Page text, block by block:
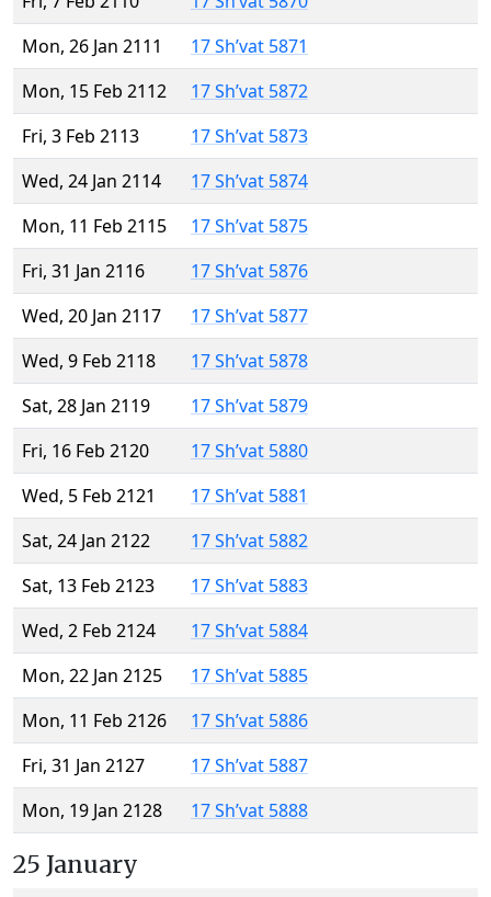
Mon, 26 Jan 2111
17 Sh’vat 5871
Mon, 15 Feb 2112
17 Sh’vat 5872
Fri, 3 Feb 2113
17 Sh’vat 5873
Wed, 24 Jan 2114
17 Sh’vat 5874
Mon, 11 Feb 2115
17 Sh’vat 5875
Fri, 31 Jan 2116
17 Sh’vat 5876
Wed, 20 Jan 2117
17 Sh’vat 5877
Wed, 9 Feb 2118
17 Sh’vat 5878
Sat, 28 Jan 2119
17 Sh’vat 5879
Fri, 16 Feb 2120
17 Sh’vat 5880
Wed, 5 Feb 2121
17 Sh’vat 5881
Sat, 24 Jan 2122
17 Sh’vat 5882
Sat, 13 Feb 2123
17 Sh’vat 5883
Wed, 2 Feb 2124
17 Sh’vat 5884
Mon, 22 Jan 2125
17 Sh’vat 5885
Mon, 11 Feb 2126
17 Sh’vat 5886
Fri, 31 Jan 2127
17 Sh’vat 5887
Mon, 19 Jan 2128
17 Sh’vat 5888
25 January